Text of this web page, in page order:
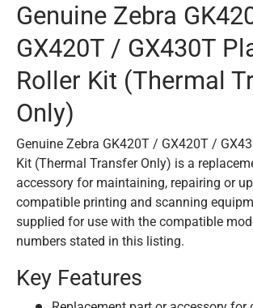
Genuine Zebra
GX420T / GX430T
Roller Kit (Thermal
Only)
Genuine Zebra GK420T / GX420T /
Kit (Thermal Transfer Only) is a
accessory for maintaining, repairing or
compatible printing and scanning
supplied for use with the compatible
numbers stated in this listing.
Key Features